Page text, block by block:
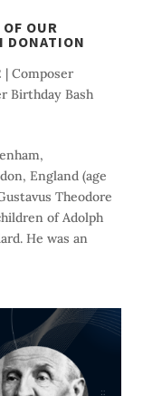
OUR
DONATION
| Composer
Birthday Bash
England (age
Theodore
of Adolph
He was an